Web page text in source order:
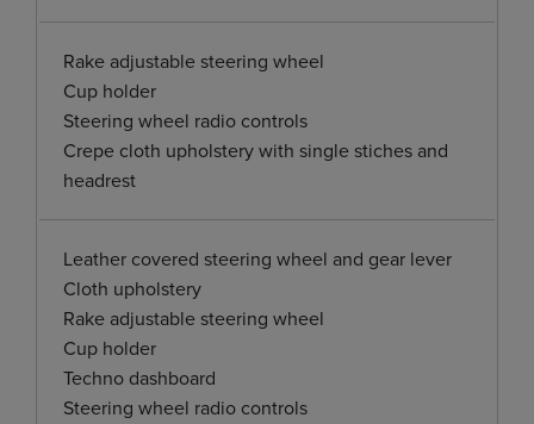
Rake adjustable steering wheel
Cup holder
Steering wheel radio controls
Crepe cloth upholstery with single stiches and
headrest
Leather covered steering wheel and gear lever
Cloth upholstery
Rake adjustable steering wheel
Cup holder
Techno dashboard
Steering wheel radio controls